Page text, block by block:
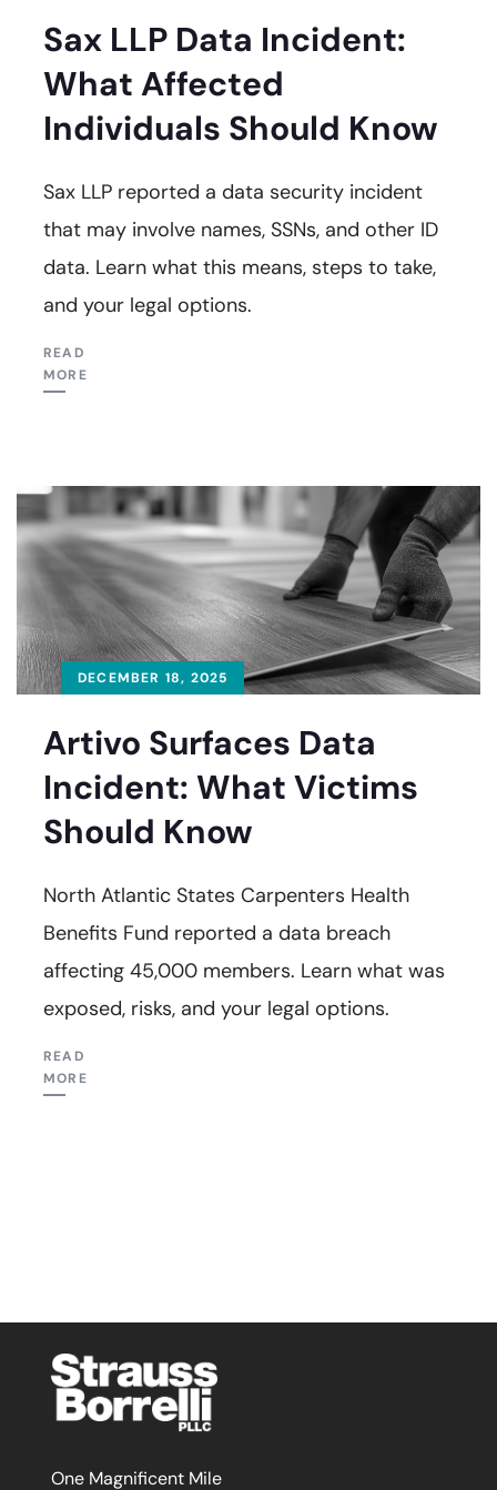
Sax LLP Data Incident:
What Affected
Individuals Should Know
Sax LLP reported a data security incident
that may involve names, SSNs, and other ID
data. Learn what this means, steps to take,
and your legal options.
READ
MORE
DECEMBER 18, 2025
Artivo Surfaces Data
Incident: What Victims
Should Know
North Atlantic States Carpenters Health
Benefits Fund reported a data breach
affecting 45,000 members. Learn what was
exposed, risks, and your legal options.
READ
MORE
One Magnificent Mile